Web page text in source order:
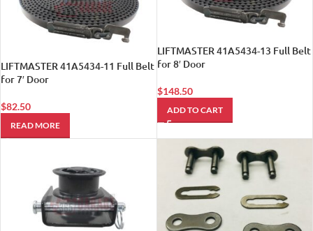
LIFTMASTER 41A5434-11 Full Belt
for 7′ Door
$82.50
READ MORE
LIFTMASTER 41A5434-13 Full Belt
for 8′ Door
$148.50
ADD TO CART